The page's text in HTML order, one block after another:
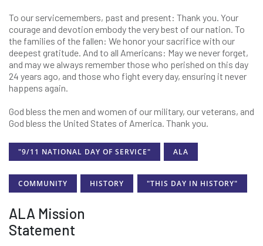
To our servicemembers, past and present: Thank you. Your
courage and devotion embody the very best of our nation. To
the families of the fallen: We honor your sacrifice with our
deepest gratitude. And to all Americans: May we never forget,
and may we always remember those who perished on this day
24 years ago, and those who fight every day, ensuring it never
happens again.
God bless the men and women of our military, our veterans, and
God bless the United States of America. Thank you.
"9/11 NATIONAL DAY OF SERVICE" ALA
COMMUNITY HISTORY "THIS DAY IN HISTORY"
ALA Mission
Statement